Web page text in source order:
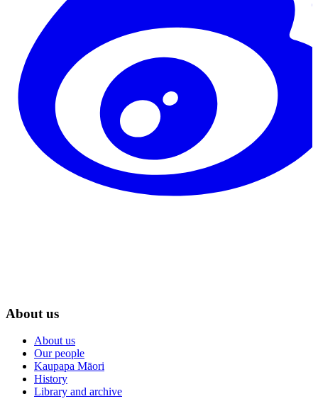
About us
About us
Our people
Kaupapa Māori
History
Library and archive